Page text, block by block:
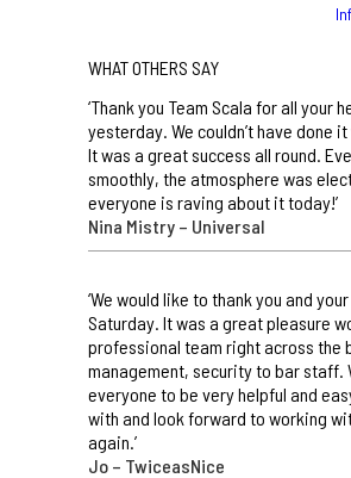
WHAT OTHERS SAY
‘Thank you Team Scala for all your
yesterday. We couldn’t have done it
It was a great success all round.
smoothly, the atmosphere was
everyone is raving about it today!’
Nina Mistry – Universal
‘We would like to thank you and
Saturday. It was a great pleasure
professional team right across the
management, security to bar staff.
everyone to be very helpful and
with and look forward to working
again.’
Jo – TwiceasNice